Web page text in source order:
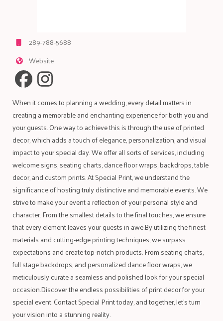
289-788-5688
Website
When it comes to planning a wedding, every detail matters in
creating a memorable and enchanting experience for both you and
your guests. One way to achieve this is through the use of printed
decor, which adds a touch of elegance, personalization, and visual
impact to your special day. We offer all sorts of services, including
welcome signs, seating charts, dance floor wraps, backdrops, table
decor, and custom prints. At Special Print, we understand the
significance of hosting truly distinctive and memorable events. We
strive to make your event a reflection of your personal style and
character. From the smallest details to the final touches, we ensure
that every element leaves your guests in awe.By utilizing the finest
materials and cutting-edge printing techniques, we surpass
expectations and create top-notch products. From seating charts,
full stage backdrops, and personalized dance floor wraps, we
meticulously curate a seamless and polished look for your special
occasion.Discover the endless possibilities of print decor for your
special event. Contact Special Print today, and together, let’s turn
your vision into a stunning reality.